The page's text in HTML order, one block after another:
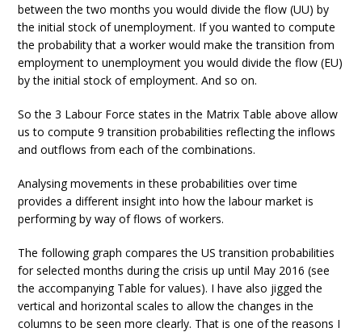
between the two months you would divide the flow (UU) by
the initial stock of unemployment. If you wanted to compute
the probability that a worker would make the transition from
employment to unemployment you would divide the flow (EU)
by the initial stock of employment. And so on.
So the 3 Labour Force states in the Matrix Table above allow
us to compute 9 transition probabilities reflecting the inflows
and outflows from each of the combinations.
Analysing movements in these probabilities over time
provides a different insight into how the labour market is
performing by way of flows of workers.
The following graph compares the US transition probabilities
for selected months during the crisis up until May 2016 (see
the accompanying Table for values). I have also jigged the
vertical and horizontal scales to allow the changes in the
columns to be seen more clearly. That is one of the reasons I